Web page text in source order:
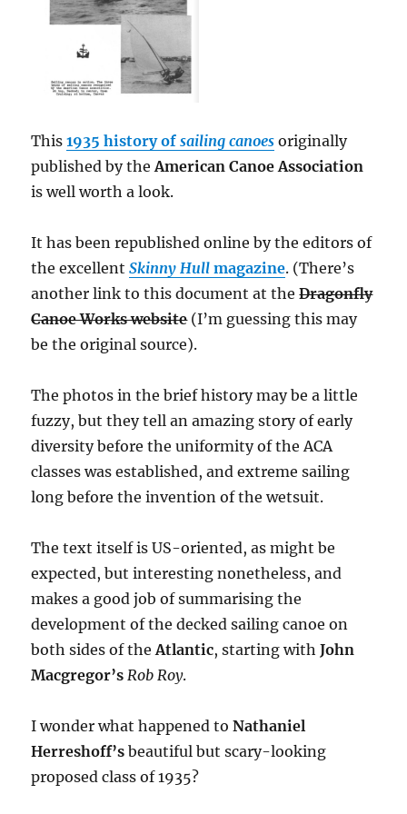
This1935 history ofsailing canoes originally
published by theAmerican Canoe Association
is well worth a look.
It has been republished online by the editors of
the excellentSkinny Hull magazine. (There’s
another link to this document at theDragonfly
Canoe Works website(I’m guessing this may
be the original source).
The photos in the brief history may be a little
fuzzy, but they tell an amazing story of early
diversity before the uniformity of the ACA
classes was established, and extreme sailing
long before the invention of the wetsuit.
The text itself is US-oriented, as might be
expected, but interesting nonetheless, and
makes a good job of summarising the
development of the decked sailing canoe on
both sides of theAtlantic, starting withJohn
Macgregor’s Rob Roy.
I wonder what happened toNathaniel
Herreshoff’s beautiful but scary-looking
proposed class of 1935?